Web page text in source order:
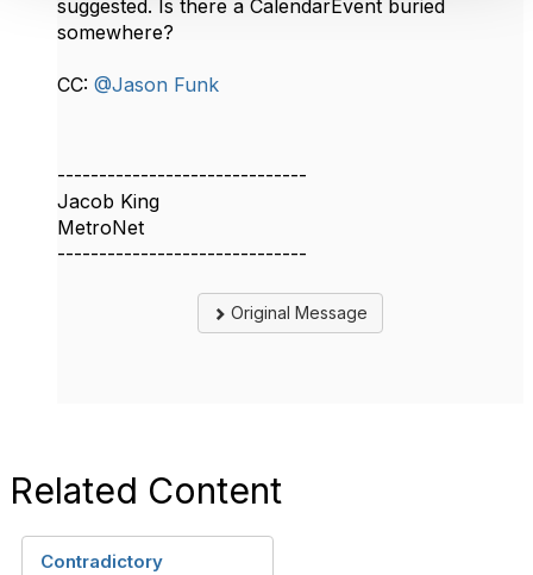
suggested. Is there a CalendarEvent buried
somewhere?
CC: @Jason Funk
------------------------------
Jacob King
MetroNet
------------------------------
Original Message
Related Content
Contradictory